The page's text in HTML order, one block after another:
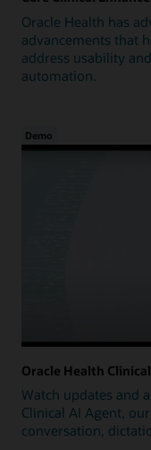
Oracle Health has
advancements that
address usability
automation.
Demo
Oracle Health
Watch updates and
Clinical AI Agent,
conversation,